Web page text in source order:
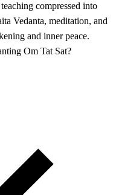
compressed into
Vedanta, meditation, and
and inner peace.
Om Tat Sat?